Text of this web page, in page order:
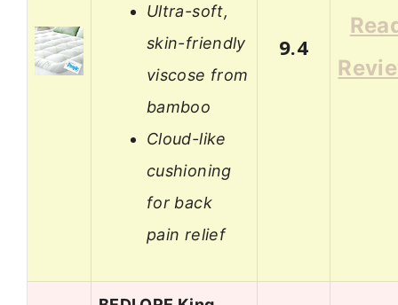
Ultra-soft,
skin-friendly
viscose from
bamboo
Cloud-like
cushioning
for back
pain relief
9.4